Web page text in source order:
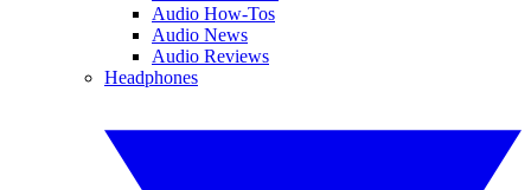
Audio How-Tos
Audio News
Audio Reviews
Headphones